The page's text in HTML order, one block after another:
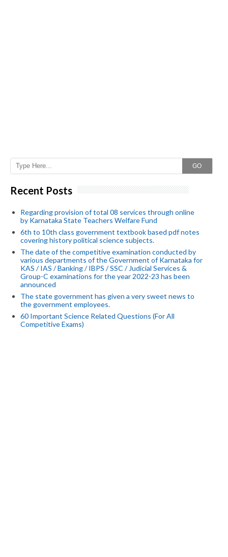
GO
Recent Posts
Regarding provision of total 08 services through online
by Karnataka State Teachers Welfare Fund
6th to 10th class government textbook based pdf notes
covering history political science subjects.
The date of the competitive examination conducted by
various departments of the Government of Karnataka for
KAS / IAS / Banking / IBPS / SSC / Judicial Services &
Group-C examinations for the year 2022-23 has been
announced
The state government has given a very sweet news to
the government employees.
60 Important Science Related Questions (For All
Competitive Exams)